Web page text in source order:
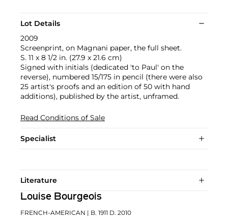
Lot Details
2009
Screenprint, on Magnani paper, the full sheet.
S. 11 x 8 1/2 in. (27.9 x 21.6 cm)
Signed with initials (dedicated 'to Paul' on the
reverse), numbered 15/175 in pencil (there were also
25 artist's proofs and an edition of 50 with hand
additions), published by the artist, unframed.
Read Conditions of Sale
Specialist
Literature
Louise Bourgeois
FRENCH-AMERICAN | B. 1911 D. 2010